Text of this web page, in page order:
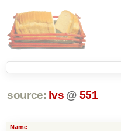
source: lvs @ 551
Name